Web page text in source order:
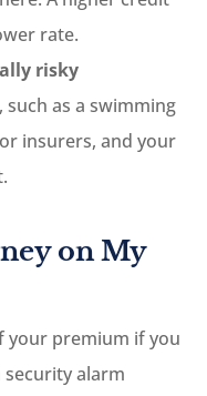
rate.
risky
such as a swimming
insurers, and your
on My
your premium if you
security alarm